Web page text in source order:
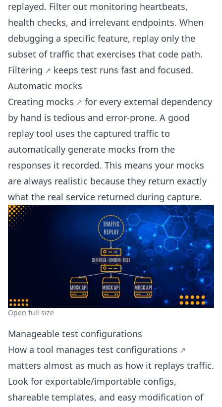
replayed. Filter out monitoring heartbeats,
health checks, and irrelevant endpoints. When
debugging a specific feature, replay only the
subset of traffic that exercises that code path.
Filtering
keeps test runs fast and focused.
Automatic mocks
Creating mocks
for every external dependency
by hand is tedious and error-prone. A good
replay tool uses the captured traffic to
automatically generate mocks from the
responses it recorded. This means your mocks
are always realistic because they return exactly
what the real service returned during capture.
Open full size
Manageable test configurations
How a tool manages test configurations
matters almost as much as how it replays traffic.
Look for exportable/importable configs,
shareable templates, and easy modification of